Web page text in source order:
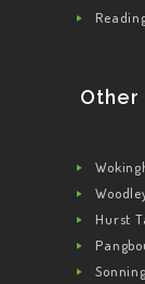
Other
Hurst